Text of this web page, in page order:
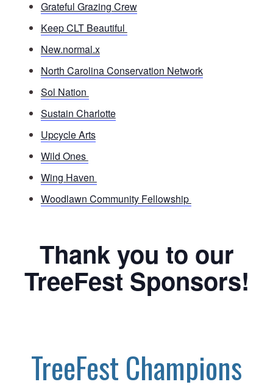
Grateful Grazing Crew
Keep CLT Beautiful
New.normal.x
North Carolina Conservation Network
Sol Nation
Sustain Charlotte
Upcycle Arts
Wild Ones
Wing Haven
Woodlawn Community Fellowship
Thank you to our
TreeFest Sponsors!
TreeFest Champions